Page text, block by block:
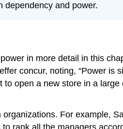
dependency and power.
in more detail in this
concur, noting, “Power
to open a new store in a
For example,